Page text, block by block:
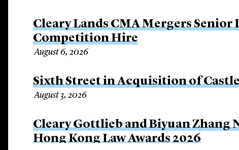
Cleary Lands CMA Mergers
Competition Hire
August 6, 2026
Sixth Street in Acquisition of
August 3, 2026
Cleary Gottlieb and Biyuan Zhang
Hong Kong Law Awards 2026